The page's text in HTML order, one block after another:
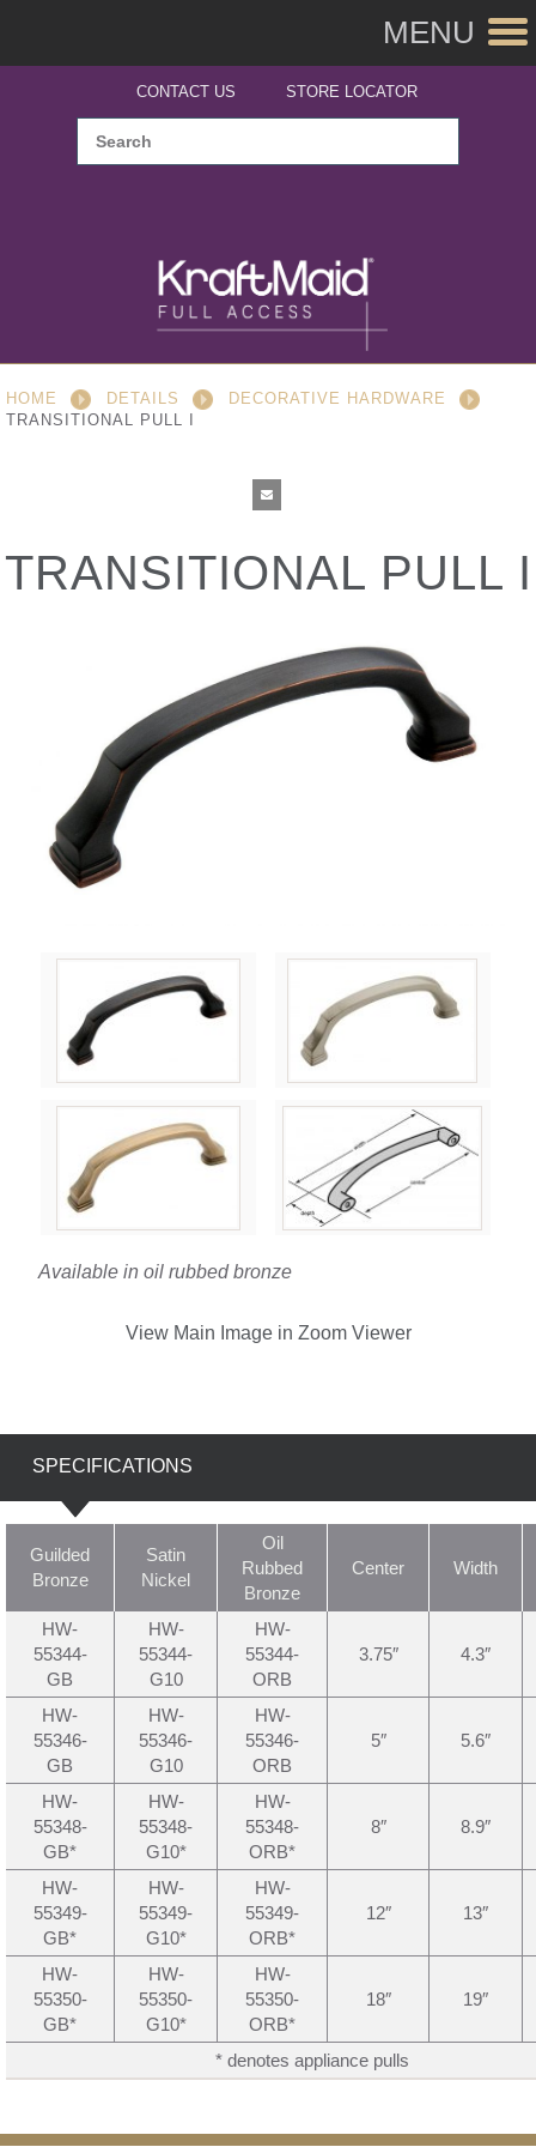
MENU
CONTACT US STORE LOCATOR
HOME DETAILS
DECORATIVE HARDWARE
TRANSITIONAL PULL I
TRANSITIONAL PULL I
Available in oil rubbed bronze
View Main Image in Zoom Viewer
SPECIFICATIONS
Guilded
Bronze
Satin
Nickel
Oil
Rubbed
Bronze
Center Width
HW-
55344-
GB
HW-
55344-
G10
HW-
55344-
ORB
3.75″ 4.3″
HW-
55346-
GB
HW-
55346-
G10
HW-
55346-
ORB
5″ 5.6″
HW-
55348-
GB*
HW-
55348-
G10*
HW-
55348-
ORB*
8″ 8.9″
HW-
55349-
GB*
HW-
55349-
G10*
HW-
55349-
ORB*
12″ 13″
HW-
55350-
GB*
HW-
55350-
G10*
HW-
55350-
ORB*
18″ 19″
* denotes appliance pulls